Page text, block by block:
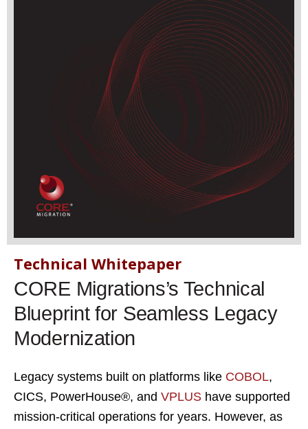
Technical Whitepaper
CORE Migrations’s Technical
Blueprint for Seamless Legacy
Modernization
Legacy systems built on platforms like COBOL,
CICS, PowerHouse®, and VPLUS have supported
mission-critical operations for years. However, as